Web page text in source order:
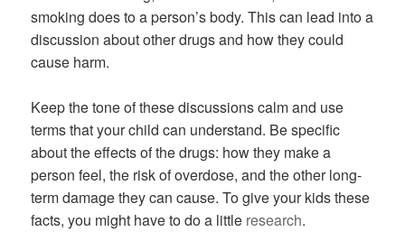
smoking does to a person’s body. This can lead into a
discussion about other drugs and how they could
cause harm.
Keep the tone of these discussions calm and use
terms that your child can understand. Be specific
about the effects of the drugs: how they make a
person feel, the risk of overdose, and the other long-
term damage they can cause. To give your kids these
facts, you might have to do a little research.